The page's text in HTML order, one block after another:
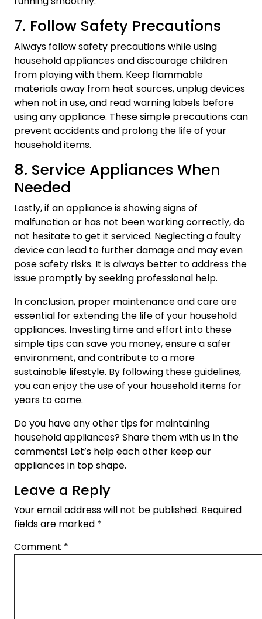
7. Follow Safety Precautions
Always follow safety precautions while using
household appliances and discourage children
from playing with them. Keep flammable
materials away from heat sources, unplug devices
when not in use, and read warning labels before
using any appliance. These simple precautions can
prevent accidents and prolong the life of your
household items.
8. Service Appliances When
Needed
Lastly, if an appliance is showing signs of
malfunction or has not been working correctly, do
not hesitate to get it serviced. Neglecting a faulty
device can lead to further damage and may even
pose safety risks. It is always better to address the
issue promptly by seeking professional help.
In conclusion, proper maintenance and care are
essential for extending the life of your household
appliances. Investing time and effort into these
simple tips can save you money, ensure a safer
environment, and contribute to a more
sustainable lifestyle. By following these guidelines,
you can enjoy the use of your household items for
years to come.
Do you have any other tips for maintaining
household appliances? Share them with us in the
comments! Let’s help each other keep our
appliances in top shape.
Leave a Reply
Your email address will not be published. Required
fields are marked *
Comment *